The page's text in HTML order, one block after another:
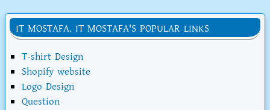
IT MOSTAFA. IT MOSTAFA'S POPULAR LINKS
T-shirt Design
Shopify website
Logo Design
Question